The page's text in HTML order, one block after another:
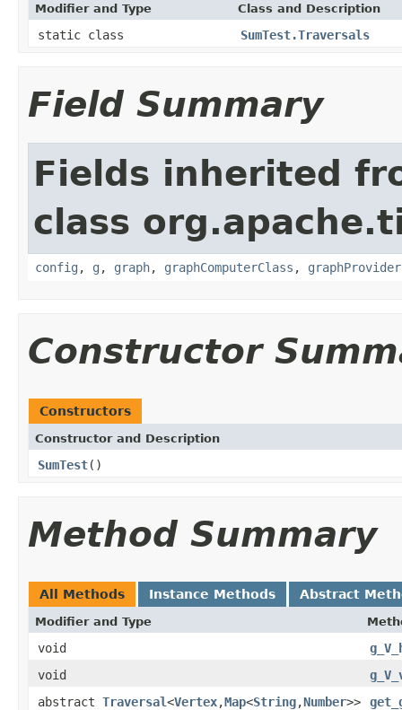
Modifier and Type Class and Description
static class SumTest.Traversals
Field Summary
Fields inherited
class
config , g , graph, graphComputerClass , graphProvider
Constructor
Constructors
Constructor and Description
SumTest()
Method Summary
All Methods Instance Methods Abstract
Modifier and Type
void
void
abstract Traversal<Vertex,Map<String,Number>>